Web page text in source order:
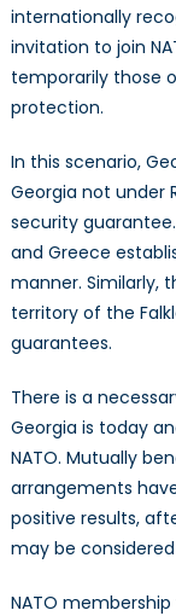
internationally
invitation to join
temporarily those
protection.
In this scenario,
Georgia not under
security
and Greece
manner. Similarly,
territory of the
guarantees.
There is a
Georgia is today
NATO. Mutually
arrangements
positive results,
may be
NATO